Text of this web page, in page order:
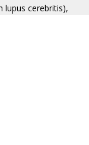
lupus cerebritis),